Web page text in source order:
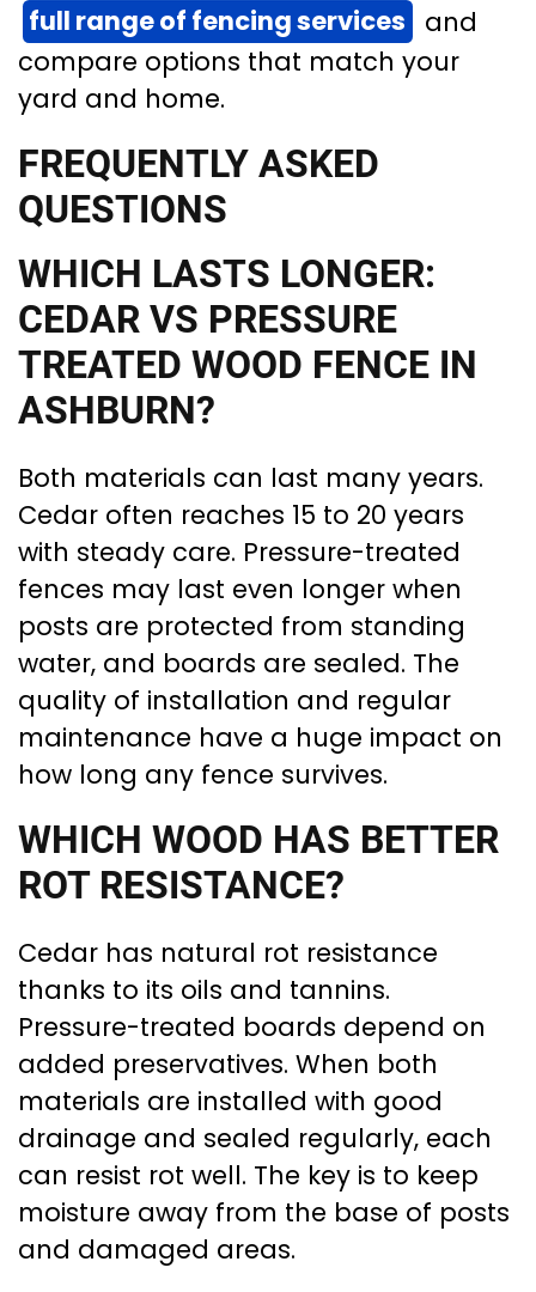
full range of fencing services
and
compare options that match your
yard and home.
FREQUENTLY ASKED
QUESTIONS
WHICH LASTS LONGER:
CEDAR VS PRESSURE
TREATED WOOD FENCE IN
ASHBURN?
Both materials can last many years.
Cedar often reaches 15 to 20 years
with steady care. Pressure-treated
fences may last even longer when
posts are protected from standing
water, and boards are sealed. The
quality of installation and regular
maintenance have a huge impact on
how long any fence survives.
WHICH WOOD HAS BETTER
ROT RESISTANCE?
Cedar has natural rot resistance
thanks to its oils and tannins.
Pressure-treated boards depend on
added preservatives. When both
materials are installed with good
drainage and sealed regularly, each
can resist rot well. The key is to keep
moisture away from the base of posts
and damaged areas.